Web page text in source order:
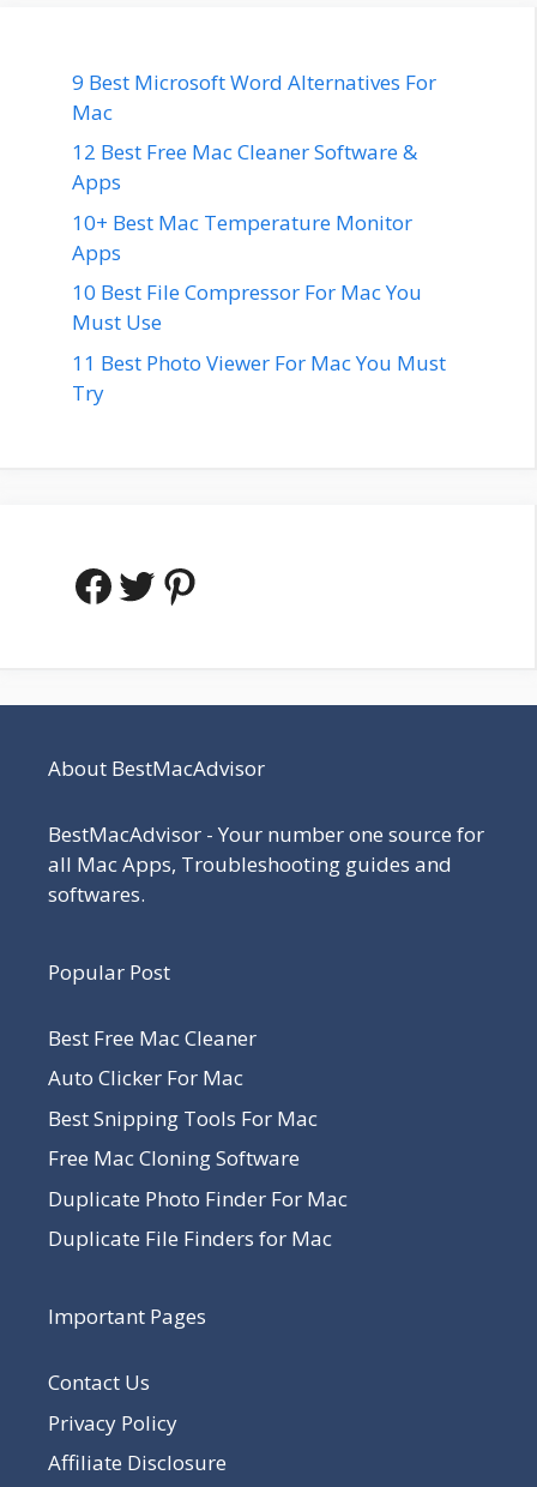
9 Best Microsoft Word Alternatives For
Mac
12 Best Free Mac Cleaner Software &
Apps
10+ Best Mac Temperature Monitor
Apps
10 Best File Compressor For Mac You
Must Use
11 Best Photo Viewer For Mac You Must
Try
Facebook
Twitter
Pinterest
About BestMacAdvisor
BestMacAdvisor - Your number one source for
all Mac Apps, Troubleshooting guides and
softwares.
Popular Post
Best Free Mac Cleaner
Auto Clicker For Mac
Best Snipping Tools For Mac
Free Mac Cloning Software
Duplicate Photo Finder For Mac
Duplicate File Finders for Mac
Important Pages
Contact Us
Privacy Policy
Affiliate Disclosure